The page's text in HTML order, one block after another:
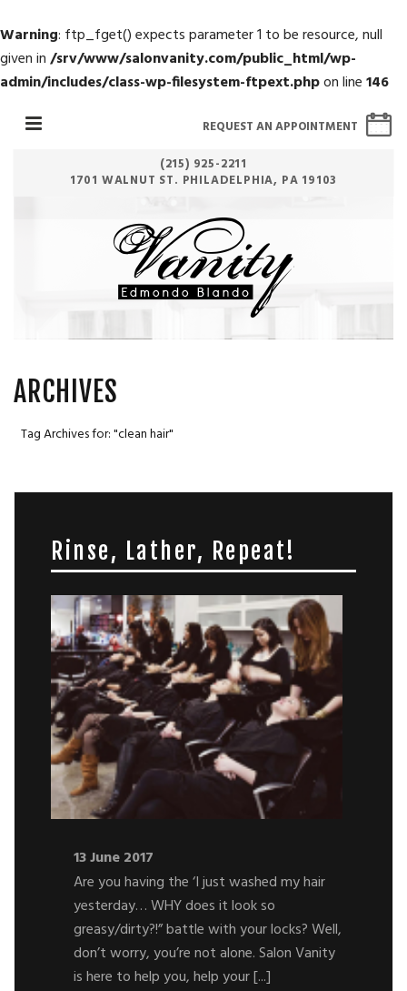
Warning: ftp_fget() expects parameter 1 to be resource, null
given in/srv/www/salonvanity.com/public_html/wp-
admin/includes/class-wp-filesystem-ftpext.phpon line146
(215) 925-2211
1701 WALNUT ST. PHILADELPHIA, PA 19103
REQUEST AN APPOINTMENT
ARCHIVES
Tag Archives for: "clean hair"
Rinse, Lather, Repeat!
13 June 2017
Are you having the ‘I just washed my hair
yesterday… WHY does it look so
greasy/dirty?!” battle with your locks? Well,
don’t worry, you’re not alone. Salon Vanity
is here to help you, help your [...]